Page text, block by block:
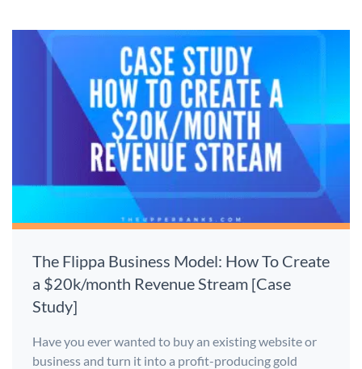
The Flippa Business Model: How To Create
a $20k/month Revenue Stream [Case
Study]
Have you ever wanted to buy an existing website or
business and turn it into a profit-producing gold